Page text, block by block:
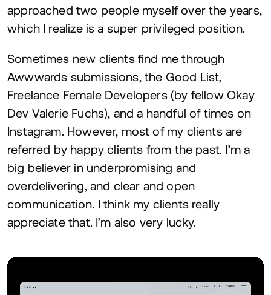
approached two people myself over the years,
which I realize is a super privileged position.
Sometimes new clients find me through
Awwwards submissions, the Good List,
Freelance Female Developers (by fellow Okay
Dev Valerie Fuchs), and a handful of times on
Instagram. However, most of my clients are
referred by happy clients from the past. I’m a
big believer in underpromising and
overdelivering, and clear and open
communication. I think my clients really
appreciate that. I’m also very lucky.